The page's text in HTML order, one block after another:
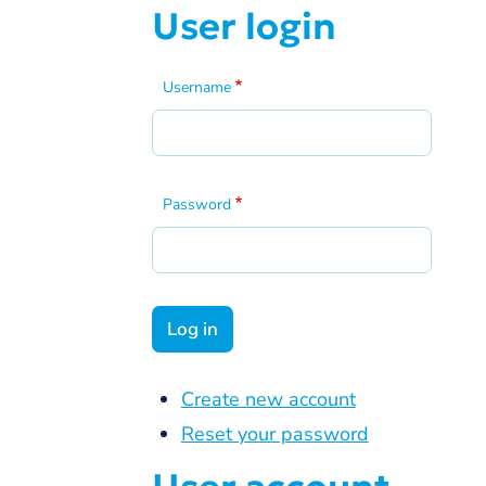
User login
Username
Password
Create new account
Reset your password